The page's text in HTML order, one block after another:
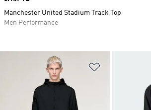
Manchester United Stadium Track Top
Men Performance